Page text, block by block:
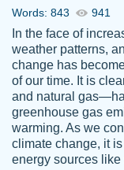
customer-
3306837
Great
The
paper.
Words: 843 941
In the face of
weather patterns,
change has
of our time. It is
and natural
greenhouse gas
warming. As we
climate change, it
energy sources